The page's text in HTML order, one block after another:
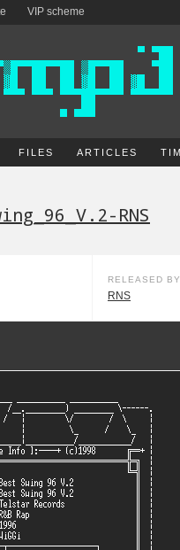
VIP scheme
FILES ARTICLES
RNS
RELEASED BY
RNS